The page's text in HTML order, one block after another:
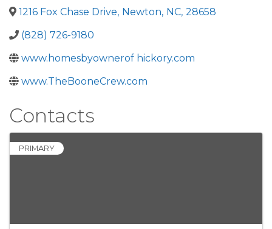
1216 Fox Chase Drive, Newton, NC, 28658
(828) 726-9180
www.homesbyownerof hickory.com
www.TheBooneCrew.com
Contacts
PRIMARY